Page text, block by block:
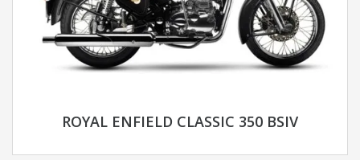
ROYAL ENFIELD CLASSIC 350 BSIV